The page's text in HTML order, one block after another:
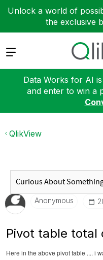
Unlock a world of
the exclusive
Expand
Data Works for AI
and enter to win a
QlikView
Anonymous
Pivot table total
Here in the above pivot table .... i